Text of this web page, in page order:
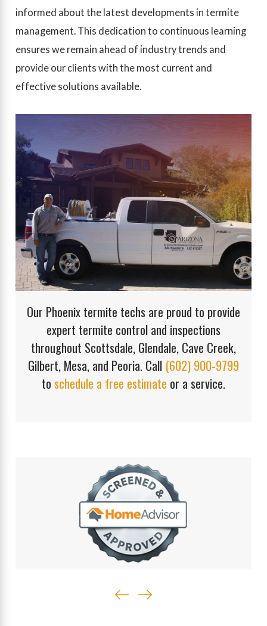
informed about the latest developments in termite
management. This dedication to continuous learning
ensures we remain ahead of industry trends and
provide our clients with the most current and
effective solutions available.
Our Phoenix termite techs are proud to provide
expert termite control and inspections
throughout Scottsdale, Glendale, Cave Creek,
Gilbert, Mesa, and Peoria. Call (602) 900-9799
to schedule a free estimate or a service.